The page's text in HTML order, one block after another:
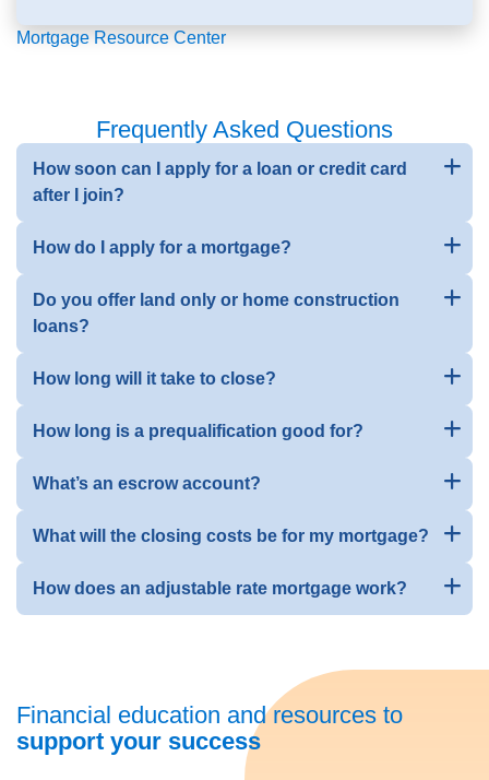
Mortgage Resource Center
Frequently Asked Questions
How soon can I apply for a loan or credit card
after I join?
How do I apply for a mortgage?
Do you offer land only or home construction
loans?
How long will it take to close?
How long is a prequalification good for?
What’s an escrow account?
What will the closing costs be for my mortgage?
How does an adjustable rate mortgage work?
Financial education and resources to
support your success